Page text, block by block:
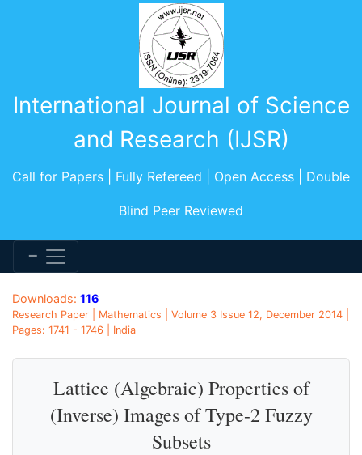
International Journal of Science
and Research (IJSR)
Call for Papers | Fully Refereed | Open Access | Double
Blind Peer Reviewed
Downloads: 116
Research Paper | Mathematics | Volume 3 Issue 12, December 2014 |
Pages: 1741 - 1746 | India
Lattice (Algebraic) Properties of
(Inverse) Images of Type-2 Fuzzy
Subsets